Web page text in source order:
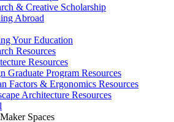
& Creative Scholarship
Abroad
Your Education
Resources
Resources
Graduate Program Resources
Factors & Ergonomics Resources
Architecture Resources
Spaces